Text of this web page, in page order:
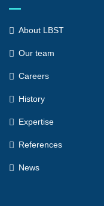
About LBST
Our team
Careers
History
Expertise
References
News